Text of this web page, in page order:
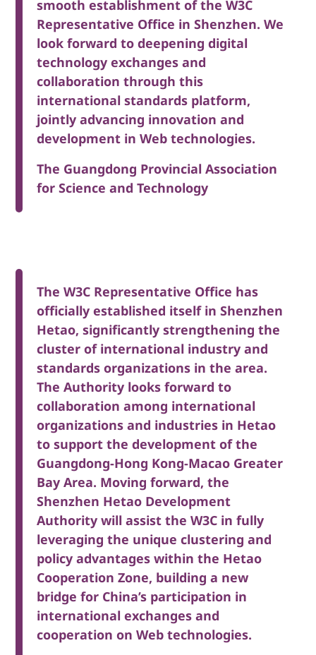
smooth establishment of the W3C
Representative Office in Shenzhen. We
look forward to deepening digital
technology exchanges and
collaboration through this
international standards platform,
jointly advancing innovation and
development in Web technologies.
The Guangdong Provincial Association
for Science and Technology
The W3C Representative Office has
officially established itself in Shenzhen
Hetao, significantly strengthening the
cluster of international industry and
standards organizations in the area.
The Authority looks forward to
collaboration among international
organizations and industries in Hetao
to support the development of the
Guangdong-Hong Kong-Macao Greater
Bay Area. Moving forward, the
Shenzhen Hetao Development
Authority will assist the W3C in fully
leveraging the unique clustering and
policy advantages within the Hetao
Cooperation Zone, building a new
bridge for China’s participation in
international exchanges and
cooperation on Web technologies.